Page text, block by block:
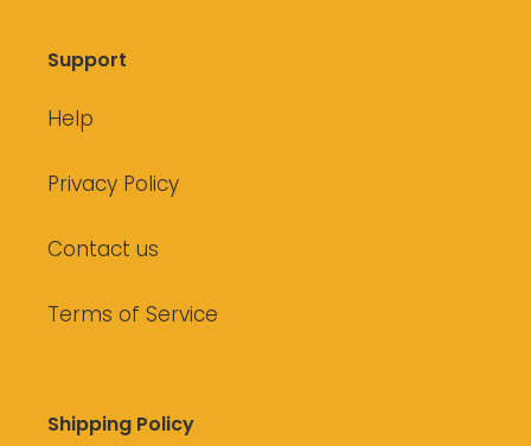
Support
Help
Privacy Policy
Contact us
Terms of Service
Shipping Policy